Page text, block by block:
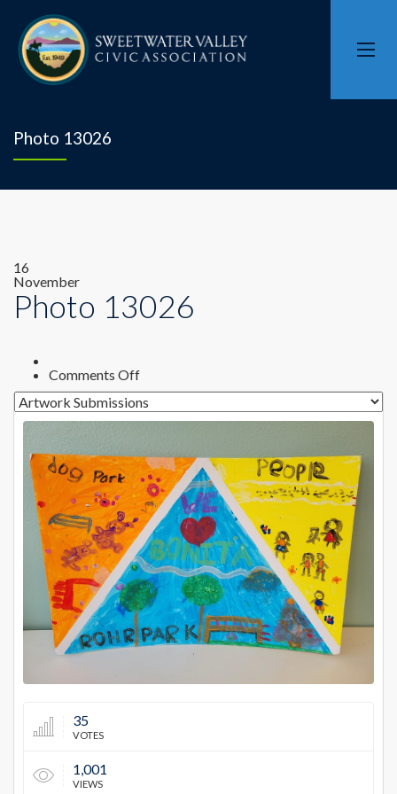
Photo 13026
16
November
Photo 13026
Comments Offon
Photo
13026
35
VOTES
1,001
VIEWS